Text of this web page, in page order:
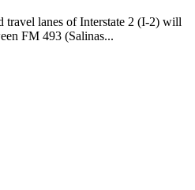
travel lanes of Interstate 2 (I-2) will
FM 493 (Salinas...